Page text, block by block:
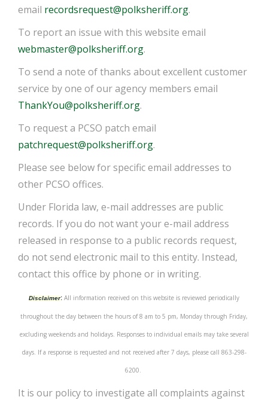
email recordsrequest@polksheriff.org.
To report an issue with this website email
webmaster@polksheriff.org.
To send a note of thanks about excellent customer
service by one of our agency members email
ThankYou@polksheriff.org.
To request a PCSO patch email
patchrequest@polksheriff.org.
Please see below for specific email addresses to
other PCSO offices.
Under Florida law, e-mail addresses are public
records. If you do not want your e-mail address
released in response to a public records request,
do not send electronic mail to this entity. Instead,
contact this office by phone or in writing.
Disclaimer: All information received on this website is reviewed periodically
throughout the day between the hours of 8 am to 5 pm, Monday through Friday,
excluding weekends and holidays. Responses to individual emails may take several
days. If a response is requested and not received after 7 days, please call 863-298-
6200.
It is our policy to investigate all complaints against